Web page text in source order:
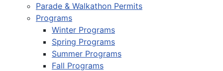
Parade & Walkathon Permits
Programs
Winter Programs
Spring Programs
Summer Programs
Fall Programs